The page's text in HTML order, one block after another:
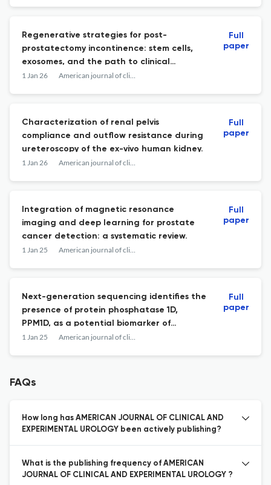
Regenerative strategies for post-
prostatectomy incontinence: stem cells,
exosomes, and the path to clinical
resolution.
1 Jan 26 American journal of clinical and experimental urology
Full
paper
Characterization of renal pelvis
compliance and outflow resistance during
ureteroscopy of the ex-vivo human kidney.
1 Jan 26 American journal of clinical and experimental urology
Full
paper
Integration of magnetic resonance
imaging and deep learning for prostate
cancer detection: a systematic review.
1 Jan 25 American journal of clinical and experimental urology
Full
paper
Next-generation sequencing identifies the
presence of protein phosphatase 1D,
PPM1D, as a potential biomarker of
resistance to PARP inhibition in metastatic
1 Jan 25 American journal of clinical and experimental urology
Full
paper
FAQs
How long has AMERICAN JOURNAL OF CLINICAL AND
EXPERIMENTAL UROLOGY been actively publishing?
What is the publishing frequency of AMERICAN
JOURNAL OF CLINICAL AND EXPERIMENTAL UROLOGY ?